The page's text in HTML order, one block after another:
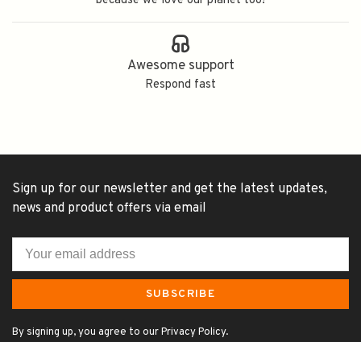
Awesome support
Respond fast
Sign up for our newsletter and get the latest updates,
news and product offers via email
SUBSCRIBE
By signing up, you agree to our Privacy Policy.